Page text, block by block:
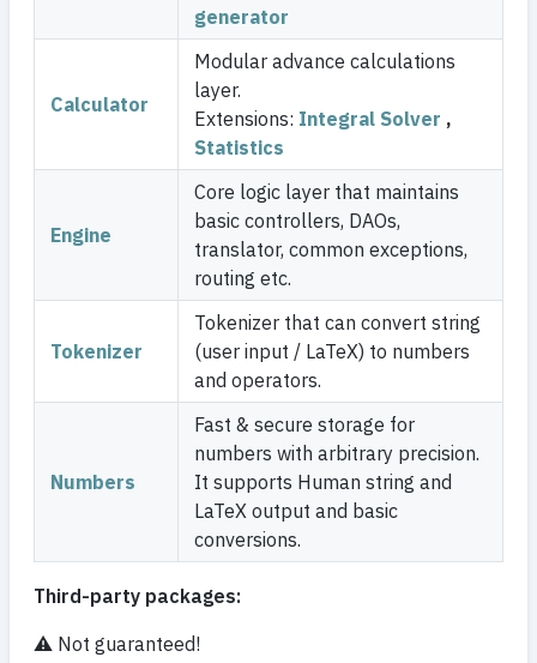
generator
Calculator
Modular advance calculations
layer.
Extensions: Integral Solver ,
Statistics
Engine
Core logic layer that maintains
basic controllers, DAOs,
translator, common exceptions,
routing etc.
Tokenizer
Tokenizer that can convert string
(user input / LaTeX) to numbers
and operators.
Numbers
Fast & secure storage for
numbers with arbitrary precision.
It supports Human string and
LaTeX output and basic
conversions.
Third-party packages:
⚠️ Not guaranteed!